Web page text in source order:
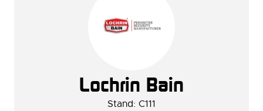
Lochrin Bain
Stand: C111